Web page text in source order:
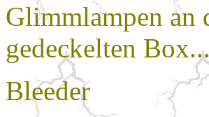
Glimmlampen an
gedeckelten
Bleeder